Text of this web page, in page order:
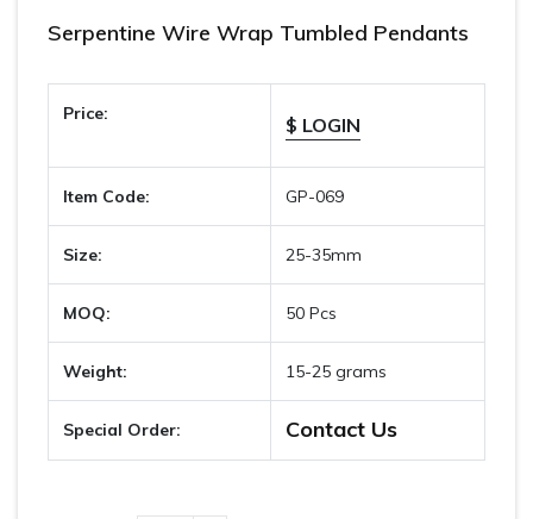
Serpentine Wire Wrap Tumbled Pendants
Price: $ LOGIN
Item Code: GP-069
Size: 25-35mm
MOQ: 50 Pcs
Weight: 15-25 grams
Special Order: Contact Us